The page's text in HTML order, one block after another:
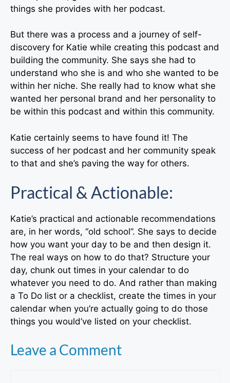
things she provides with her podcast.
But there was a process and a journey of self-
discovery for Katie while creating this podcast and
building the community. She says she had to
understand who she is and who she wanted to be
within her niche. She really had to know what she
wanted her personal brand and her personality to
be within this podcast and within this community.
Katie certainly seems to have found it! The
success of her podcast and her community speak
to that and she’s paving the way for others.
Practical & Actionable:
Katie’s practical and actionable recommendations
are, in her words, “old school”. She says to decide
how you want your day to be and then design it.
The real ways on how to do that? Structure your
day, chunk out times in your calendar to do
whatever you need to do. And rather than making
a To Do list or a checklist, create the times in your
calendar when you’re actually going to do those
things you would’ve listed on your checklist.
Leave a Comment